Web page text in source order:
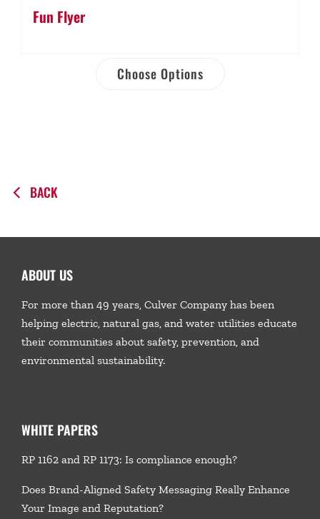
Fun Flyer
Choose Options
BACK
ABOUT US
For more than 49 years, Culver Company has been
helping electric, natural gas, and water utilities educate
their communities about safety, prevention, and
environmental sustainability.
WHITE PAPERS
RP 1162 and RP 1173: Is compliance enough?
Does Brand-Aligned Safety Messaging Really Enhance
Your Image and Reputation?